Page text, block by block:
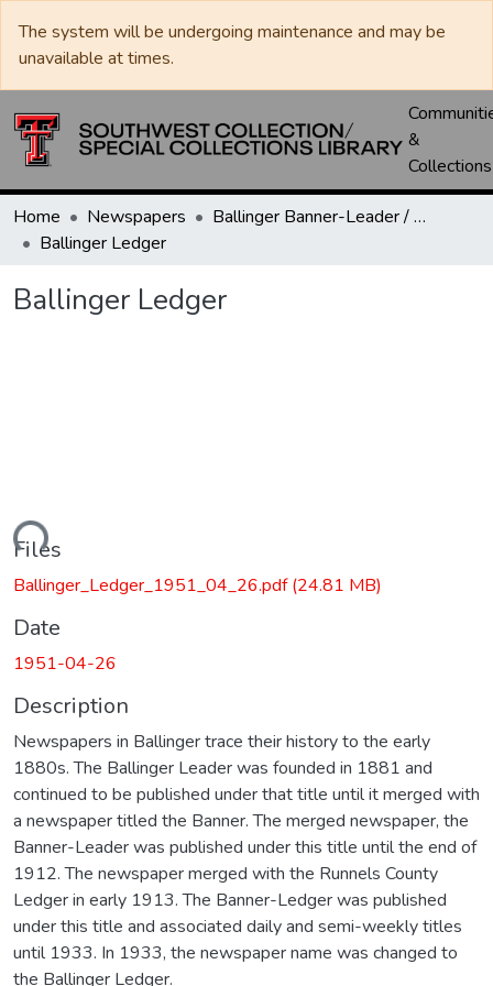
The system will be undergoing maintenance and may be
unavailable at times.
&
Collections
Home Newspapers
Ballinger Banner-Leader / Banner-Ledger / Ledger
Ballinger Ledger
Ballinger Ledger
Files
Ballinger_Ledger_1951_04_26.pdf(24.81 MB)
Date
1951-04-26
Description
Newspapers in Ballinger trace their history to the early
1880s. The Ballinger Leader was founded in 1881 and
continued to be published under that title until it merged with
a newspaper titled the Banner. The merged newspaper, the
Banner-Leader was published under this title until the end of
1912. The newspaper merged with the Runnels County
Ledger in early 1913. The Banner-Ledger was published
under this title and associated daily and semi-weekly titles
until 1933. In 1933, the newspaper name was changed to
the Ballinger Ledger.